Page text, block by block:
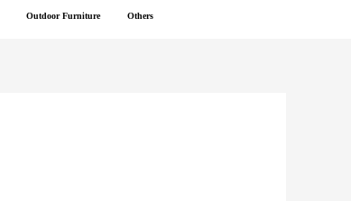
Outdoor Furniture Others